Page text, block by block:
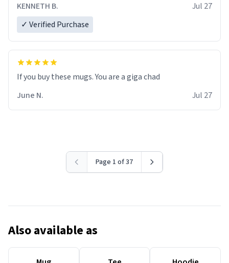
KENNETH B.
Jul 27
✓ Verified Purchase
June N.
Jul 27
Page 1 of 37
Also available as